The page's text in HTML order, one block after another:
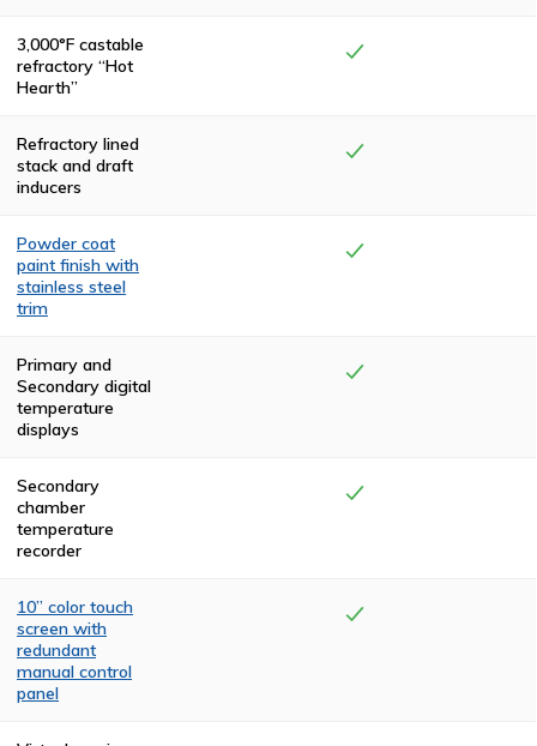
3,000°F castable
refractory “Hot
Hearth”
Refractory lined
stack and draft
inducers
Powder coat
paint finish with
stainless steel
trim
compartments
are finished with
two coats of
high-
temperature,
polyurethane.
The front and
side panels are
powder coated
in a claret color.
stainless steel.
Primary and
Secondary digital
temperature
displays
Secondary
chamber
temperature
recorder
10” color touch
screen with
redundant
manual control
panel